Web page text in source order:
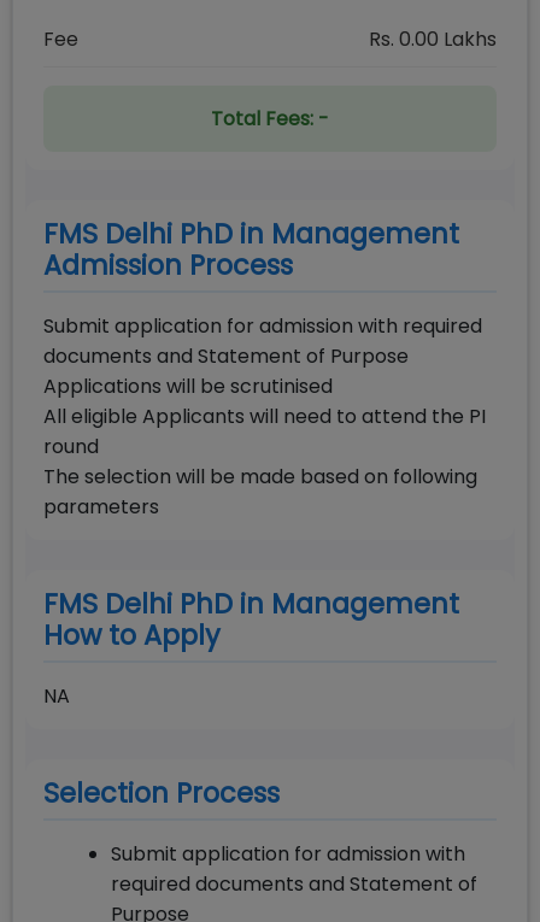
Fee Rs. 0.00 Lakhs
Total Fees: -
FMS Delhi PhD in Management
Admission Process
Submit application for admission with required
documents and Statement of Purpose
Applications will be scrutinised
All eligible Applicants will need to attend the PI
round
The selection will be made based on following
parameters
FMS Delhi PhD in Management
How to Apply
NA
Selection Process
Submit application for admission with
required documents and Statement of
Purpose